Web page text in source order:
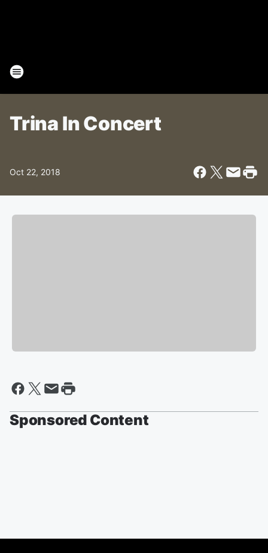
Trina In Concert
Oct 22, 2018
Sponsored Content